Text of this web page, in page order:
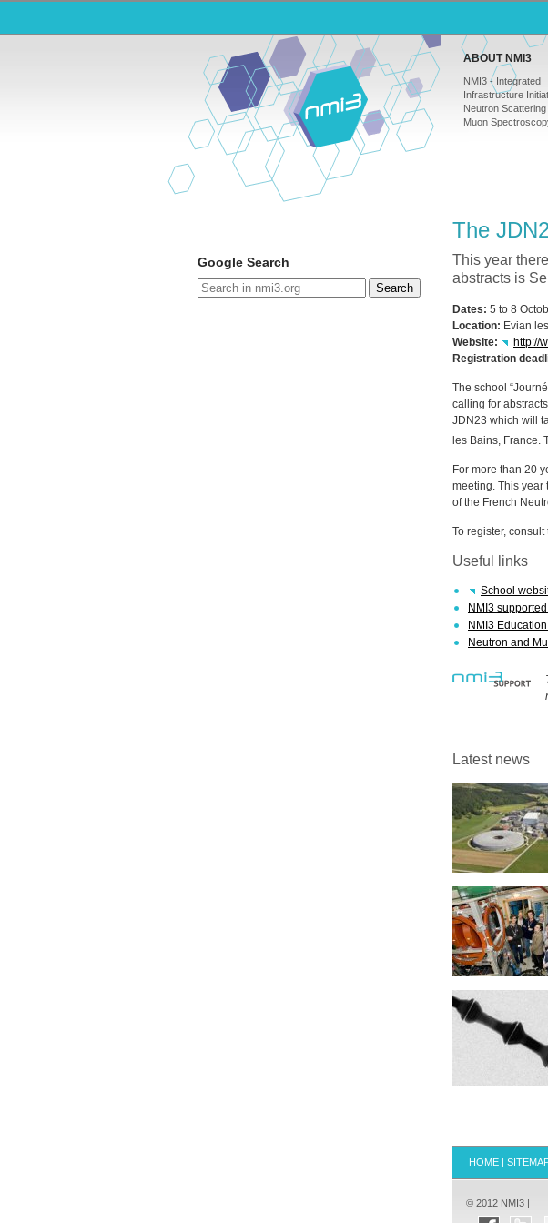
ABOUT NMI3
NMI3 - Integrated
Infrastructure
Neutron Scattering
Muon
Google Search
Search
The
This year
abstracts is
Dates: 5 to 8
Location: Evian
Website:
http://
Registration
The school
calling for
JDN23 which will
les Bains, France.
For more than 20
meeting. This year
of the French
To register,
Useful links
School
NMI3
NMI3
Neutron and
Latest news
HOME |
© 2012 NMI3 |